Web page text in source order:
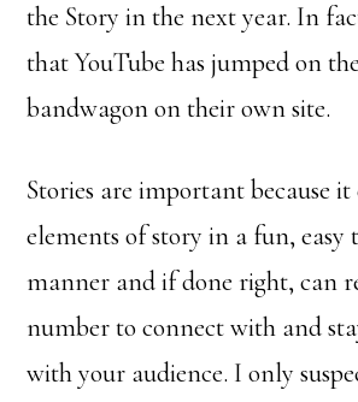
the Story in the next year. In
that YouTube has jumped on
bandwagon on their own site.
Stories are important because
elements of story in a fun, easy
manner and if done right, can
number to connect with and
with your audience. I only